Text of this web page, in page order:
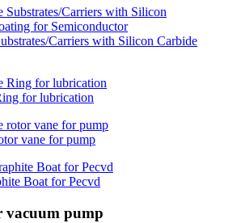
Carriers with Silicon Carbide
for lubrication
vane for pump
Boat for Pecvd
pump